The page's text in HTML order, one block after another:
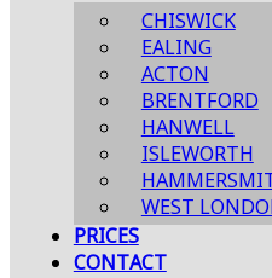
CHISWICK
EALING
ACTON
BRENTFORD
HANWELL
ISLEWORTH
WEST
PRICES
CONTACT